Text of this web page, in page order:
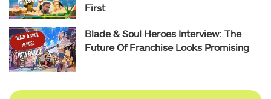
First
Blade & Soul Heroes Interview: The
Future Of Franchise Looks Promising